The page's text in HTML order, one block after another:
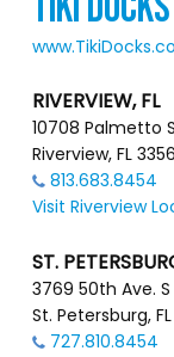
RIVERVIEW, FL
10708 Palmetto
Riverview, FL
813.683.8454
Visit Riverview
ST.
3769 50th Ave. S
St. Petersburg, FL
727.810.8454